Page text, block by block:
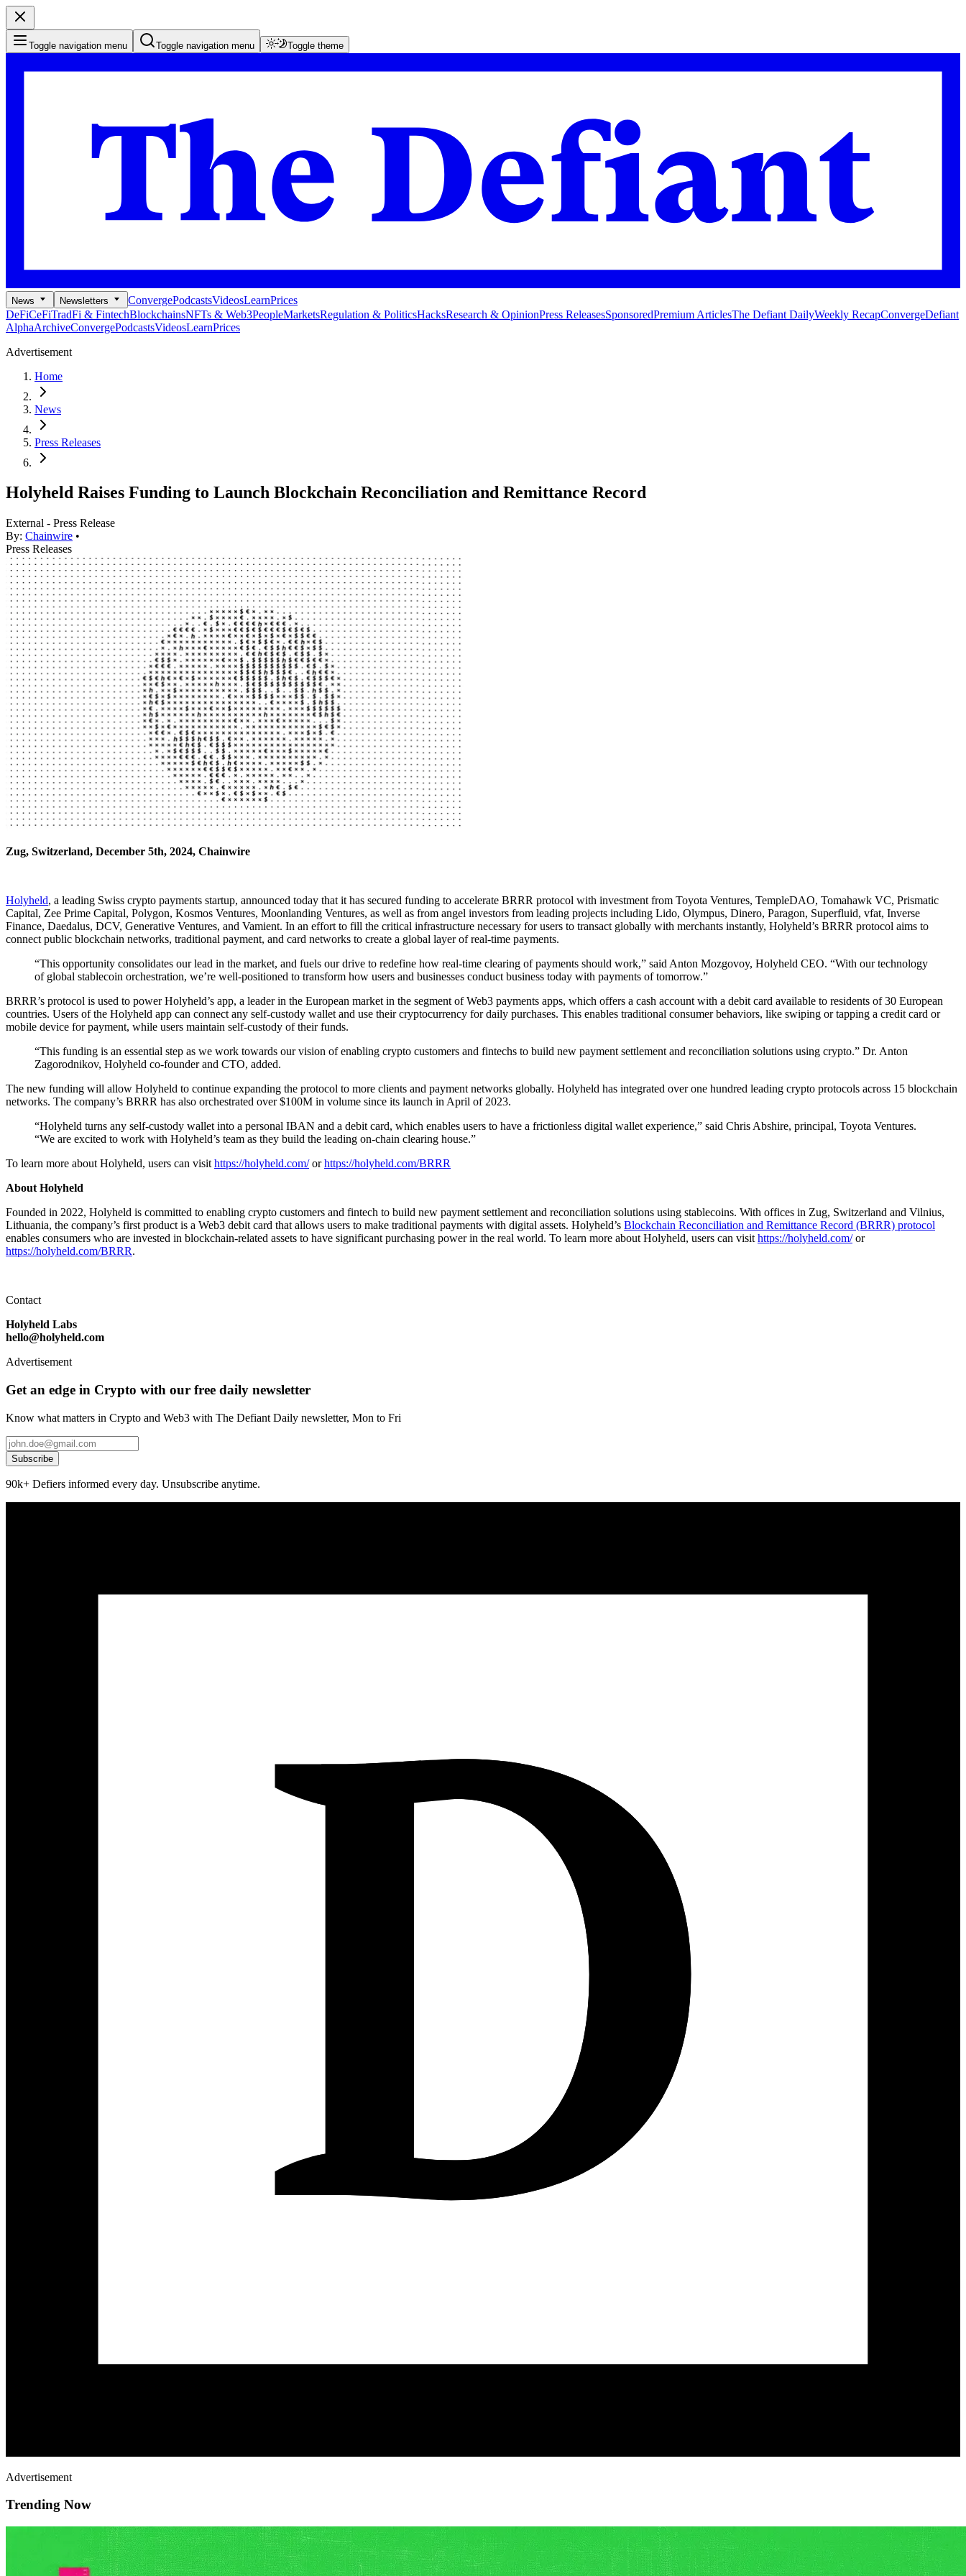
Toggle navigation menu Toggle navigation menu Toggle theme
News Newsletters ConvergePodcastsVideosLearnPrices
DeFiCeFiTradFi & FintechBlockchainsNFTs & Web3PeopleMarketsRegulation & PoliticsHacksResearch & OpinionPress ReleasesSponsoredPremium ArticlesThe Defiant DailyWeekly RecapConvergeDefiant
AlphaArchiveConvergePodcastsVideosLearnPrices
Advertisement
Home
News
Press Releases
Holyheld Raises Funding to Launch Blockchain Reconciliation and Remittance Record
External - Press Release
By: Chainwire •
Press Releases
Zug, Switzerland, December 5th, 2024, Chainwire
Holyheld, a leading Swiss crypto payments startup, announced today that it has secured funding to accelerate BRRR protocol with investment from Toyota Ventures, TempleDAO, Tomahawk VC, Prismatic
Capital, Zee Prime Capital, Polygon, Kosmos Ventures, Moonlanding Ventures, as well as from angel investors from leading projects including Lido, Olympus, Dinero, Paragon, Superfluid, vfat, Inverse
Finance, Daedalus, DCV, Generative Ventures, and Vamient. In an effort to fill the critical infrastructure necessary for users to transact globally with merchants instantly, Holyheld’s BRRR protocol aims to
connect public blockchain networks, traditional payment, and card networks to create a global layer of real-time payments.
“This opportunity consolidates our lead in the market, and fuels our drive to redefine how real-time clearing of payments should work,” said Anton Mozgovoy, Holyheld CEO. “With our technology
of global stablecoin orchestration, we’re well-positioned to transform how users and businesses conduct business today with payments of tomorrow.”
BRRR’s protocol is used to power Holyheld’s app, a leader in the European market in the segment of Web3 payments apps, which offers a cash account with a debit card available to residents of 30 European
countries. Users of the Holyheld app can connect any self-custody wallet and use their cryptocurrency for daily purchases. This enables traditional consumer behaviors, like swiping or tapping a credit card or
mobile device for payment, while users maintain self-custody of their funds.
“This funding is an essential step as we work towards our vision of enabling crypto customers and fintechs to build new payment settlement and reconciliation solutions using crypto.” Dr. Anton
Zagorodnikov, Holyheld co-founder and CTO, added.
The new funding will allow Holyheld to continue expanding the protocol to more clients and payment networks globally. Holyheld has integrated over one hundred leading crypto protocols across 15 blockchain
networks. The company’s BRRR has also orchestrated over $100M in volume since its launch in April of 2023.
“Holyheld turns any self-custody wallet into a personal IBAN and a debit card, which enables users to have a frictionless digital wallet experience,” said Chris Abshire, principal, Toyota Ventures.
“We are excited to work with Holyheld’s team as they build the leading on-chain clearing house.”
To learn more about Holyheld, users can visit https://holyheld.com/orhttps://holyheld.com/BRRR
About Holyheld
Founded in 2022, Holyheld is committed to enabling crypto customers and fintech to build new payment settlement and reconciliation solutions using stablecoins. With offices in Zug, Switzerland and Vilnius,
Lithuania, the company’s first product is a Web3 debit card that allows users to make traditional payments with digital assets. Holyheld’s Blockchain Reconciliation and Remittance Record (BRRR) protocol
enables consumers who are invested in blockchain-related assets to have significant purchasing power in the real world. To learn more about Holyheld, users can visit https://holyheld.com/or
https://holyheld.com/BRRR.
Contact
Holyheld Labs
hello@holyheld.com
Advertisement
Get an edge in Crypto with our free daily newsletter
Know what matters in Crypto and Web3 with The Defiant Daily newsletter, Mon to Fri
Subscribe
90k+ Defiers informed every day. Unsubscribe anytime.
Advertisement
Trending Now